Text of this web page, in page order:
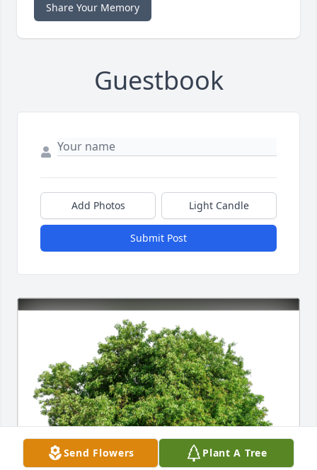
Share Your Memory
Guestbook
Add Photos Light Candle
Submit Post
Send Flowers Plant A Tree